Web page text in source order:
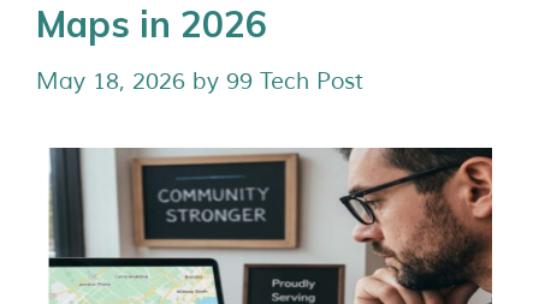
Maps in 2026
May 18, 2026 by 99 Tech Post